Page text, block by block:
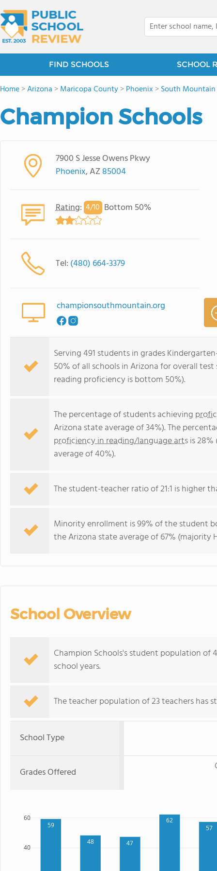
FIND SCHOOLS SCHOOL
Home>Arizona >Maricopa County>Phoenix >South
Champion Schools
7900 S Jesse Owens Pkwy
Phoenix, AZ85004
Rating: 4/10 Bottom 50%
Tel: (480) 664-3379
championsouthmountain.org
Serving 491 students in grades
50% of all schools in Arizona for overall
reading proficiency is bottom 50%).
The percentage of students achieving
Arizona state average of 34%). The
proficiency in reading/language artsis
average of 40%).
The student-teacher ratio of 21:1 is higher
Minority enrollment is 99% of the student
the Arizona state average of 67% (majority
School Overview
Champion Schools's student population of
school years.
The teacher population of 23 teachers has
School Type
Grades Offered
59
48
47
62
57
40
60